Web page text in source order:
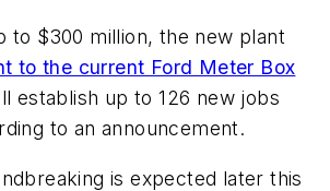
to $300 million, the new plant
to the current Ford Meter Box
establish up to 126 new jobs
to an announcement.
is expected later this